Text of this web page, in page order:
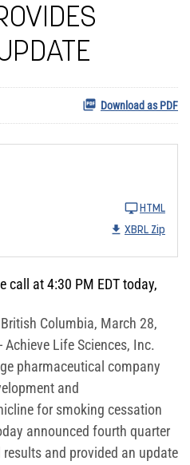
Download as PDF
HTML
XBRL Zip
call at 4:30 PM EDT today,
British Columbia, March 28,
Achieve Life Sciences, Inc.
pharmaceutical company
and
for smoking cessation
announced fourth quarter
and provided an update